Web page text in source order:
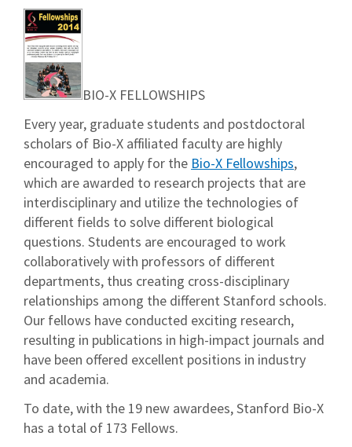
BIO-X FELLOWSHIPS
Every year, graduate students and postdoctoral
scholars of Bio-X affiliated faculty are highly
encouraged to apply for the Bio-X Fellowships,
which are awarded to research projects that are
interdisciplinary and utilize the technologies of
different fields to solve different biological
questions. Students are encouraged to work
collaboratively with professors of different
departments, thus creating cross-disciplinary
relationships among the different Stanford schools.
Our fellows have conducted exciting research,
resulting in publications in high-impact journals and
have been offered excellent positions in industry
and academia.
To date, with the 19 new awardees, Stanford Bio-X
has a total of 173 Fellows.